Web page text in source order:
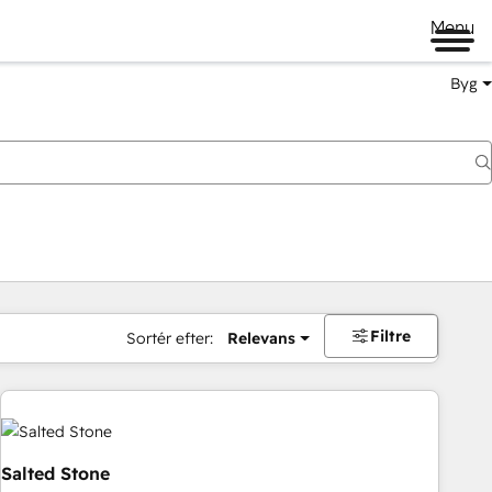
Menu
Byg
Sortér efter: Relevans Filtre
Salted Stone